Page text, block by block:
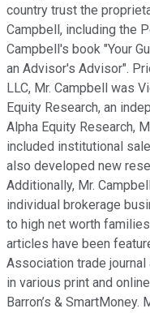
country trust the
Campbell, including the
Campbell's book "Your
an Advisor's Advisor".
LLC, Mr. Campbell was
Equity Research, an
Alpha Equity Research,
included institutional
also developed new
Additionally, Mr.
individual brokerage
to high net worth
articles have been
Association trade
in various print and
Barron’s &